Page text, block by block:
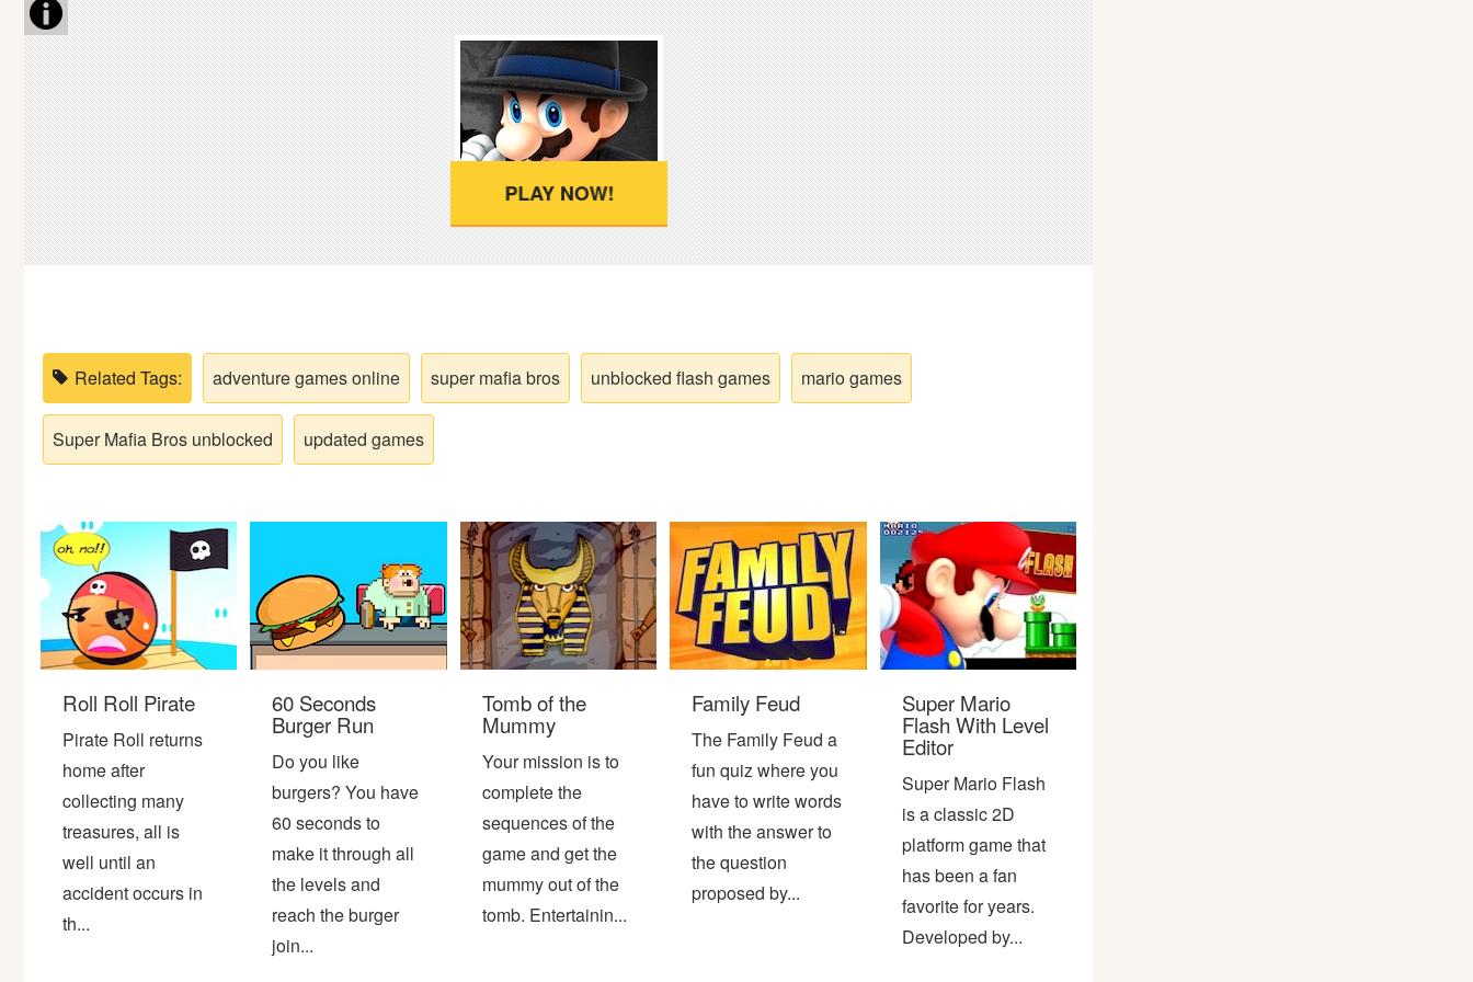
Shooting
Logic
Skill
Bike
Card
HTML5
PLAY NOW!
Related Tags: adventure games online super mafia bros unblocked flash games mario games
Super Mafia Bros unblocked updated games
Roll Roll Pirate
Pirate Roll returns
home after
collecting many
treasures, all is
well until an
accident occurs in
th...
60 Seconds
Burger Run
Do you like
burgers? You have
60 seconds to
make it through all
the levels and
reach the burger
join...
Tomb of the
Mummy
Your mission is to
complete the
sequences of the
game and get the
mummy out of the
tomb. Entertainin...
Family Feud
The Family Feud a
fun quiz where you
have to write words
with the answer to
the question
proposed by...
Super Mario
Flash With Level
Editor
Super Mario Flash
is a classic 2D
platform game that
has been a fan
favorite for years.
Developed by...